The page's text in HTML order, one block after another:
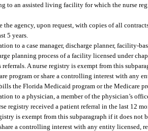
to an assisted living facility for which the nurse
the agency, upon request, with copies of all
5 years.
to a case manager, discharge planner, facility-
planning process of a facility licensed under
referrals. A nurse registry is exempt from this
program or share a controlling interest with any
the Florida Medicaid program or the Medicare
to a physician, a member of the physician’s
registry received a patient referral in the last 12
is exempt from this subparagraph if it does
a controlling interest with any entity licensed,